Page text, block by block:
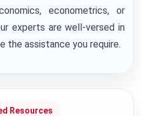
econometrics, or
experts are well-versed in
the assistance you require.
Resources